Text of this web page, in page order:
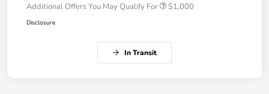
Additional Offers You May Qualify For $1,000
Disclosure
In Transit